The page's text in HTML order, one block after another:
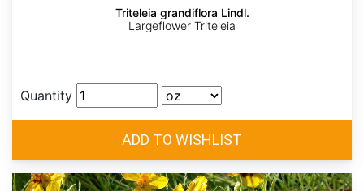
Triteleia grandiflora Lindl.
Largeflower Triteleia
Quantity